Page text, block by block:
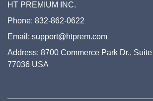
HT PREMIUM INC.
Phone: 832-862-0622
Email: support@htprem.com
Address: 8700 Commerce Park Dr.,
77036 USA